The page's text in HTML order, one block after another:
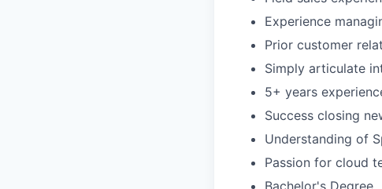
Experience
Prior customer
Simply articulate
5+ years
Success closing
Understanding of
Passion for cloud
Bachelor's Degree